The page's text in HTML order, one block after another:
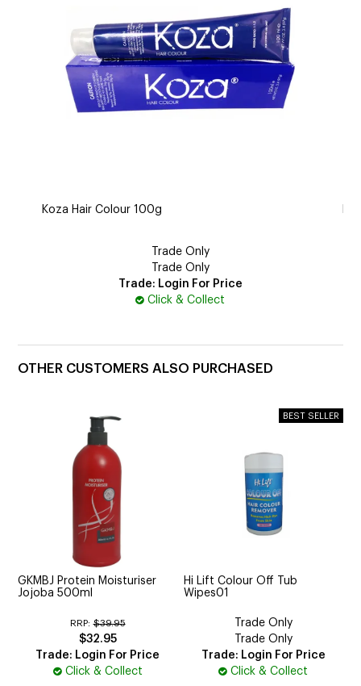
Koza Hair Colour 100g
Trade Only
Trade Only
Trade: Login For Price
Click & Collect
OTHER CUSTOMERS ALSO PURCHASED
GKMBJ Protein Moisturiser
Jojoba 500ml
RRP: $39.95
$32.95
Trade: Login For Price
Click & Collect
Hi Lift Colour Off Tub
Wipes01
Trade Only
Trade Only
Trade: Login For Price
Click & Collect